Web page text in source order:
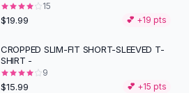
15
$19.99 💕 +19 pts
CROPPED SLIM-FIT SHORT-SLEEVED T-
SHIRT -
9
$15.99 💕 +15 pts